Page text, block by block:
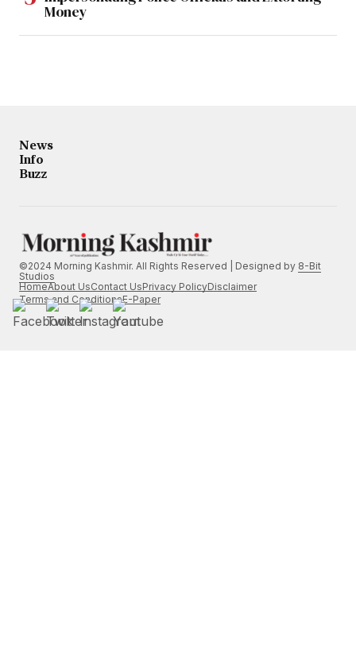
Money
News
Info
Buzz
©2024 Morning Kashmir. All Rights Reserved | Designed by 8-Bit
Studios
HomeAbout UsContact UsPrivacy PolicyDisclaimer
Terms and ConditionsE-Paper